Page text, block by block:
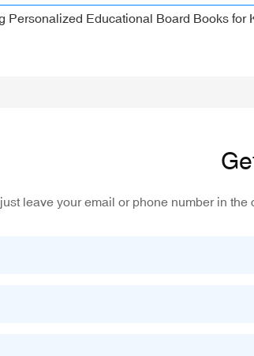
just leave your email or phone number in